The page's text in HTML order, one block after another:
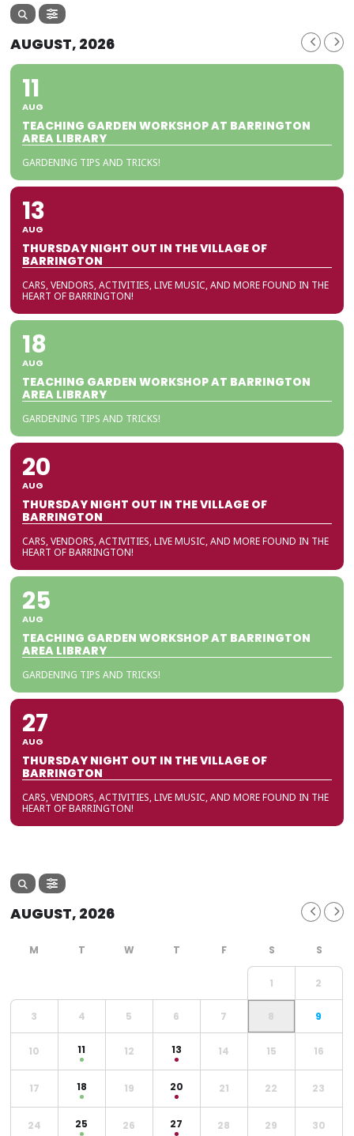
AUGUST, 2026
11
AUG
TEACHING GARDEN WORKSHOP AT BARRINGTON
AREA LIBRARY
GARDENING TIPS AND TRICKS!
13
AUG
THURSDAY NIGHT OUT IN THE VILLAGE OF
BARRINGTON
CARS, VENDORS, ACTIVITIES, LIVE MUSIC, AND MORE FOUND IN THE
HEART OF BARRINGTON!
18
AUG
TEACHING GARDEN WORKSHOP AT BARRINGTON
AREA LIBRARY
GARDENING TIPS AND TRICKS!
20
AUG
THURSDAY NIGHT OUT IN THE VILLAGE OF
BARRINGTON
CARS, VENDORS, ACTIVITIES, LIVE MUSIC, AND MORE FOUND IN THE
HEART OF BARRINGTON!
25
AUG
TEACHING GARDEN WORKSHOP AT BARRINGTON
AREA LIBRARY
GARDENING TIPS AND TRICKS!
27
AUG
THURSDAY NIGHT OUT IN THE VILLAGE OF
BARRINGTON
CARS, VENDORS, ACTIVITIES, LIVE MUSIC, AND MORE FOUND IN THE
HEART OF BARRINGTON!
AUGUST, 2026
1 2
3 4 5 6 7 8 9
10 11 12 13 14 15 16
17 18 19 20 21 22 23
24 25 26 27 28 29 30